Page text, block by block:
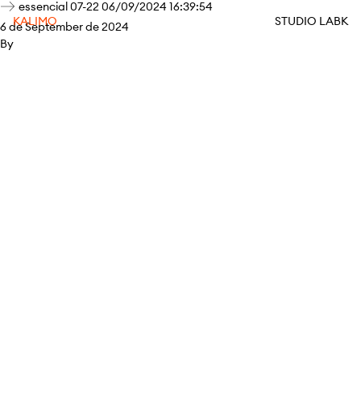
KALIMO STUDIO LABK
essencial 07-22 06/09/2024 16:39:54
6 de September de 2024
By